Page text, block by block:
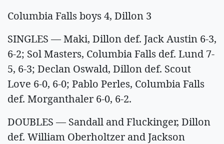
Columbia Falls boys 4, Dillon 3
SINGLES — Maki, Dillon def. Jack Austin 6-3,
6-2; Sol Masters, Columbia Falls def. Lund 7-
5, 6-3; Declan Oswald, Dillon def. Scout
Love 6-0, 6-0; Pablo Perles, Columbia Falls
def. Morganthaler 6-0, 6-2.
DOUBLES — Sandall and Fluckinger, Dillon
def. William Oberholtzer and Jackson